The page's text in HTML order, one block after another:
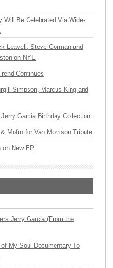
Will Be Celebrated Via Wide-
Leavell, Steve Gorman and
on NYE
Continues
Simpson, Marcus King and
Garcia Birthday Collection
Mofro for Van Morrison Tribute
on New EP
Jerry Garcia (From the
My Soul Documentary To